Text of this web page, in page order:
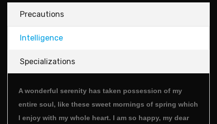
Precautions
Intelligence
Specializations
A wonderful serenity has taken possession of my
entire soul, like these sweet mornings of spring which
I enjoy with my whole heart. I am so happy, my dear